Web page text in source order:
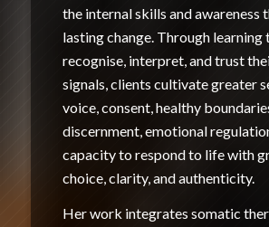
the internal skills and awareness
lasting change. Through learning
recognise, interpret, and trust
signals, clients cultivate greater
voice, consent, healthy
discernment, emotional
capacity to respond to life with
choice, clarity, and authenticity.
Her work integrates somatic